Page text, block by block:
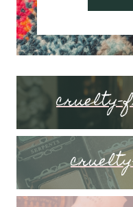
cruelty-